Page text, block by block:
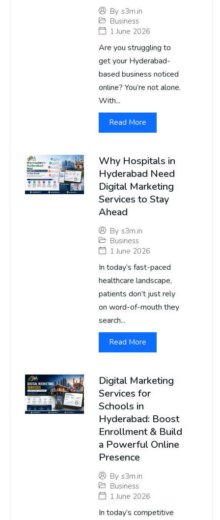
By s3m.in
Business
1 June 2026
Are you struggling to
get your Hyderabad-
based business noticed
online? You’re not alone.
With...
Read More
Why Hospitals in
Hyderabad Need
Digital Marketing
Services to Stay
Ahead
By s3m.in
Business
1 June 2026
In today’s fast-paced
healthcare landscape,
patients don’t just rely
on word-of-mouth they
search...
Read More
Digital Marketing
Services for
Schools in
Hyderabad: Boost
Enrollment & Build
a Powerful Online
Presence
By s3m.in
Business
1 June 2026
In today’s competitive